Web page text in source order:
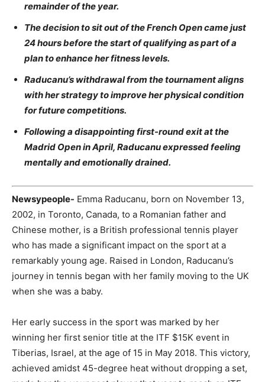
remainder of the year.
The decision to sit out of the French Open came just
24 hours before the start of qualifying as part of a
plan to enhance her fitness levels.
Raducanu’s withdrawal from the tournament aligns
with her strategy to improve her physical condition
for future competitions.
Following a disappointing first-round exit at the
Madrid Open in April, Raducanu expressed feeling
mentally and emotionally drained.
Newsypeople- Emma Raducanu, born on November 13,
2002, in Toronto, Canada, to a Romanian father and
Chinese mother, is a British professional tennis player
who has made a significant impact on the sport at a
remarkably young age. Raised in London, Raducanu’s
journey in tennis began with her family moving to the UK
when she was a baby.
Her early success in the sport was marked by her
winning her first senior title at the ITF $15K event in
Tiberias, Israel, at the age of 15 in May 2018. This victory,
achieved amidst 45-degree heat without dropping a set,